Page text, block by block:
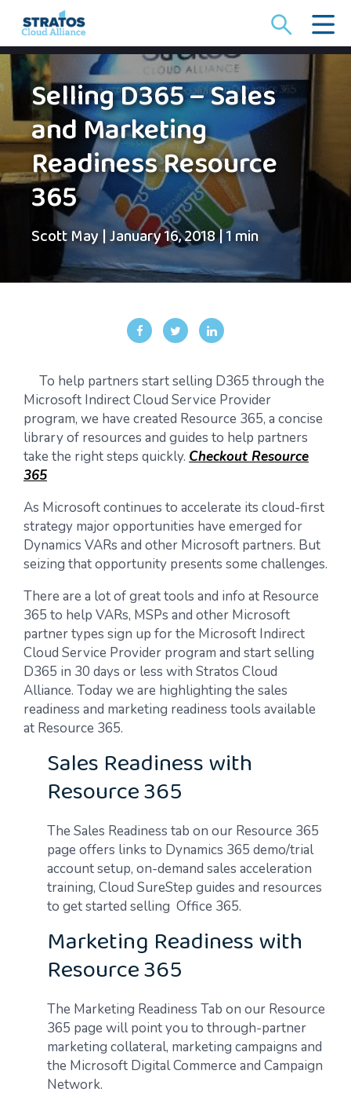
for:
Selling D365 – Sales
and Marketing
Readiness Resource
365
Scott May|January 16, 2018|1 min
To help partners start selling D365 through the
Microsoft Indirect Cloud Service Provider
program, we have created Resource 365, a concise
library of resources and guides to help partners
take the right steps quickly. Checkout Resource
365
As Microsoft continues to accelerate its cloud-first
strategy major opportunities have emerged for
Dynamics VARs and other Microsoft partners. But
seizing that opportunity presents some challenges.
There are a lot of great tools and info at Resource
365 to help VARs, MSPs and other Microsoft
partner types sign up for the Microsoft Indirect
Cloud Service Provider program and start selling
D365 in 30 days or less with Stratos Cloud
Alliance. Today we are highlighting the sales
readiness and marketing readiness tools available
at Resource 365.
Sales Readiness with
Resource 365
The Sales Readiness tab on our Resource 365
page offers links to Dynamics 365 demo/trial
account setup, on-demand sales acceleration
training, Cloud SureStep guides and resources
to get started selling Office 365.
Marketing Readiness with
Resource 365
The Marketing Readiness Tab on our Resource
365 page will point you to through-partner
marketing collateral, marketing campaigns and
the Microsoft Digital Commerce and Campaign
Network.